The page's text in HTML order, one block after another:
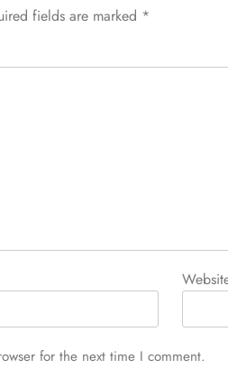
fields are marked *
for the next time I comment.